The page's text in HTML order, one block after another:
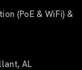
(PoE & WiFi) &
AL